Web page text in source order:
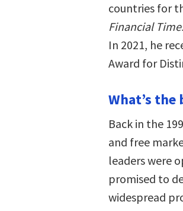
countries for
Financial
In 2021, he
Award for
What’s the
Back in the
and free
leaders were
promised to
widespread